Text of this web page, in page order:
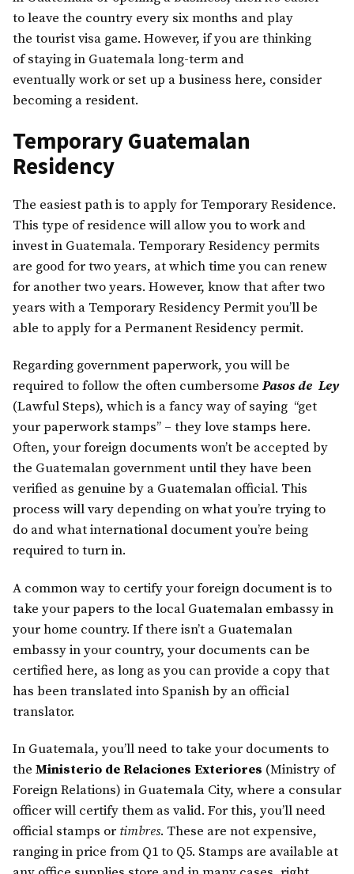
to leave the country every six months and play
the tourist visa game. However, if you are thinking
of staying in Guatemala long-term and
eventually work or set up a business here, consider
becoming a resident.
Temporary Guatemalan
Residency
The easiest path is to apply for Temporary Residence.
This type of residence will allow you to work and
invest in Guatemala. Temporary Residency permits
are good for two years, at which time you can renew
for another two years. However, know that after two
years with a Temporary Residency Permit you’ll be
able to apply for a Permanent Residency permit.
Regarding government paperwork, you will be
required to follow the often cumbersome Pasos de Ley
(Lawful Steps), which is a fancy way of saying “get
your paperwork stamps” – they love stamps here.
Often, your foreign documents won’t be accepted by
the Guatemalan government until they have been
verified as genuine by a Guatemalan official. This
process will vary depending on what you’re trying to
do and what international document you’re being
required to turn in.
A common way to certify your foreign document is to
take your papers to the local Guatemalan embassy in
your home country. If there isn’t a Guatemalan
embassy in your country, your documents can be
certified here, as long as you can provide a copy that
has been translated into Spanish by an official
translator.
In Guatemala, you’ll need to take your documents to
the Ministerio de Relaciones Exteriores (Ministry of
Foreign Relations) in Guatemala City, where a consular
officer will certify them as valid. For this, you’ll need
official stamps or timbres. These are not expensive,
ranging in price from Q1 to Q5. Stamps are available at